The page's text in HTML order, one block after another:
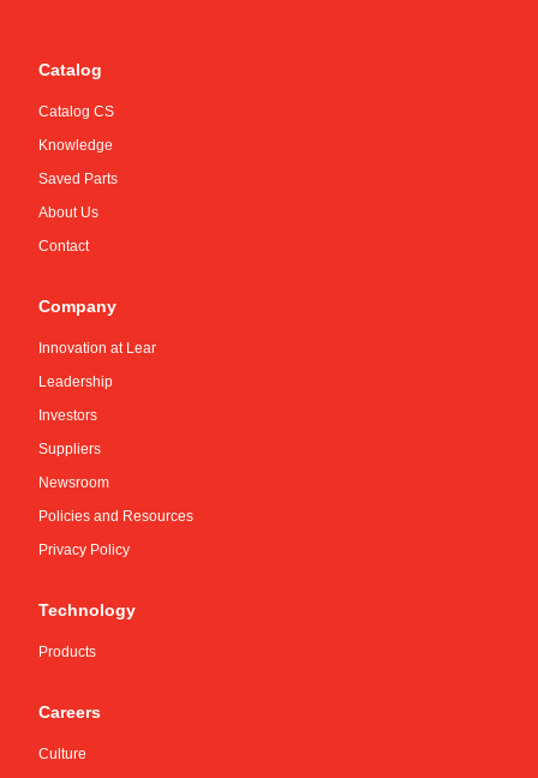
Catalog
Catalog CS
Knowledge
Saved Parts
About Us
Contact
Company
Innovation at Lear
Leadership
Investors
Suppliers
Newsroom
Policies and Resources
Privacy Policy
Technology
Products
Careers
Culture